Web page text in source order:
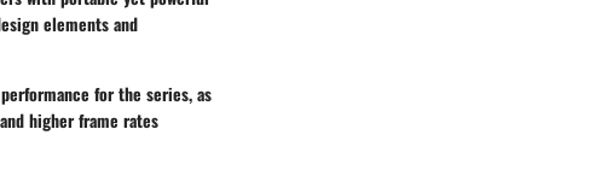
elements and
for the series, as
higher frame rates